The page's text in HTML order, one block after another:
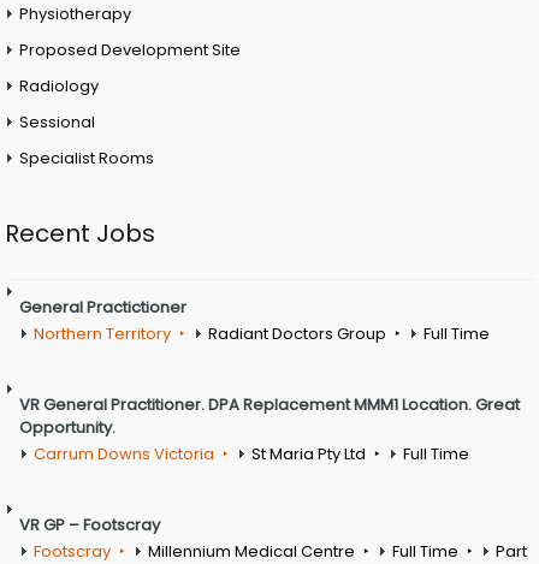
Physiotherapy
Proposed Development Site
Radiology
Sessional
Specialist Rooms
Recent Jobs
General Practictioner
Northern Territory
Radiant Doctors Group Full Time
VR General Practitioner. DPA Replacement MMM1 Location. Great
Opportunity.
Carrum Downs Victoria
St Maria Pty Ltd Full Time
VR GP – Footscray
Footscray
Millennium Medical Centre Full Time
Part